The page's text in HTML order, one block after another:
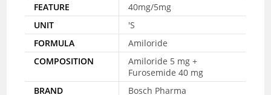
FEATURE
40mg/5mg
UNIT
'S
FORMULA
Amiloride
COMPOSITION
Amiloride 5 mg +
Furosemide 40 mg
BRAND
Bosch Pharma